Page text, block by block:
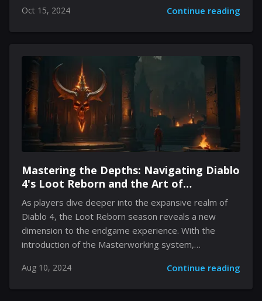
cinematic venture is set to transport audiences into a
Jack Black, Kate McKinnon, and others, fans are
intrigued about how the film will translate the free-
form gameplay of Minecraft into a cohesive narrative.
This article dives into the key elements surrounding
the Minecraft movie, exploring...
Oct 15, 2024 Continue reading
Mastering the Depths: Navigating Diablo
4's Loot Reborn and the Art of
Masterworking Gear
As players dive deeper into the expansive realm of
Diablo 4, the Loot Reborn season reveals a new
dimension to the endgame experience. With the
introduction of the Masterworking system,
their gear, significantly boosting their builds' potency.
Aug 10, 2024 Continue reading